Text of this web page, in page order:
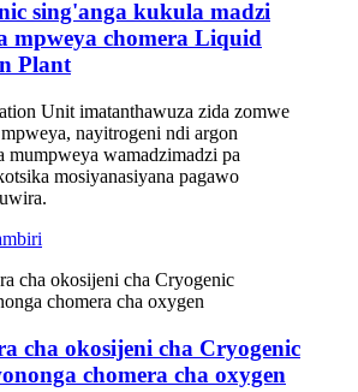
sing'anga kukula madzi
mpweya chomera Liquid
Plant
Unit imatanthawuza zida zomwe
nayitrogeni ndi argon
mumpweya wamadzimadzi pa
mosiyanasiyana pagawo
cha okosijeni cha Cryogenic
chomera cha oxygen